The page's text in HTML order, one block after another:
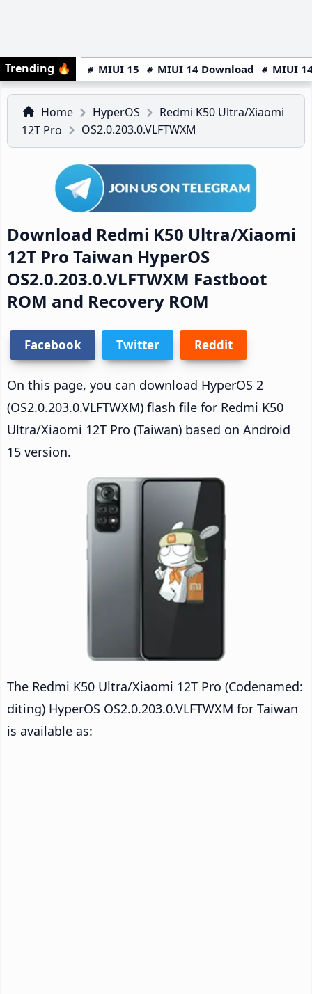
Trending 🔥 MIUI 15 MIUI 14 Download MIUI
Home HyperOS
Redmi K50 Ultra/Xiaomi
12T Pro
OS2.0.203.0.VLFTWXM
Download Redmi K50 Ultra/Xiaomi
12T Pro Taiwan HyperOS
OS2.0.203.0.VLFTWXM Fastboot
ROM and Recovery ROM
Facebook Twitter Reddit
On this page, you can download HyperOS 2
(OS2.0.203.0.VLFTWXM) flash file for Redmi K50
Ultra/Xiaomi 12T Pro (Taiwan) based on Android
15 version.
The Redmi K50 Ultra/Xiaomi 12T Pro (Codenamed:
diting) HyperOS OS2.0.203.0.VLFTWXM for Taiwan
is available as: